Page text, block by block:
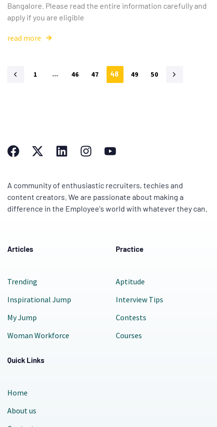
Bangalore. Please read the entire information carefully and
apply if you are eligible
read more
1 … 46 47 48 49 50
A community of enthusiastic recruiters, techies and
content creators. We are passionate about making a
difference in the Employee's world with whatever they can.
Articles
Trending
Inspirational Jump
My Jump
Woman Workforce
Practice
Aptitude
Interview Tips
Contests
Courses
Quick Links
Home
About us